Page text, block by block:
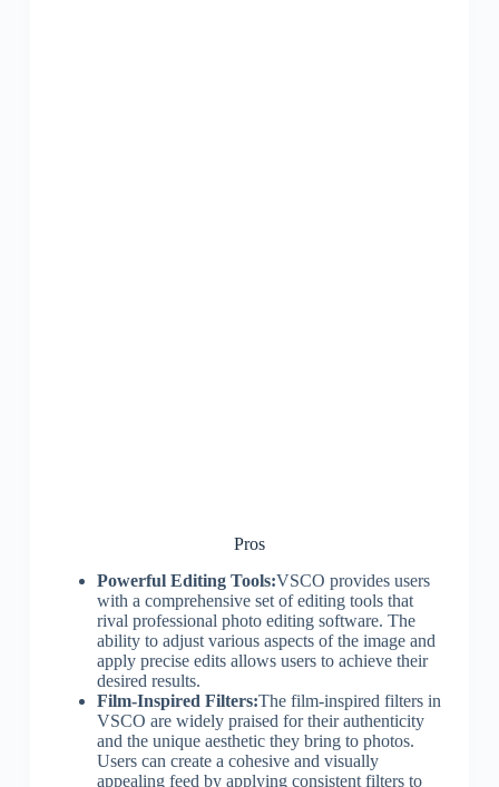
Pros
Powerful Editing Tools:VSCO provides users
with a comprehensive set of editing tools that
rival professional photo editing software. The
ability to adjust various aspects of the image and
apply precise edits allows users to achieve their
desired results.
Film-Inspired Filters:The film-inspired filters in
VSCO are widely praised for their authenticity
and the unique aesthetic they bring to photos.
Users can create a cohesive and visually
appealing feed by applying consistent filters to